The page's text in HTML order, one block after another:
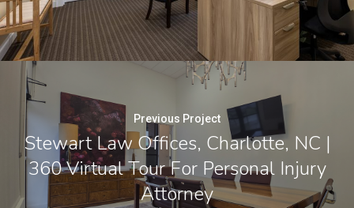
Previous Project
Stewart Law Offices, Charlotte, NC |
360 Virtual Tour For Personal Injury
Attorney